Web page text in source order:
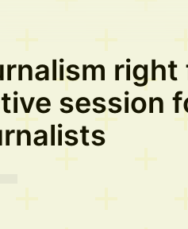
right
session